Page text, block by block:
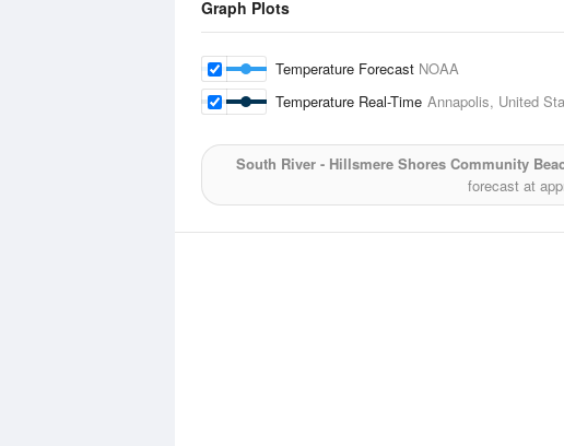
Graph Plots
Temperature Forecast NOAA
Temperature Real-Time Annapolis, United
South River - Hillsmere Shores Community
forecast at